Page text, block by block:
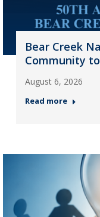
Bear Creek
Community
August 6, 2026
Read more